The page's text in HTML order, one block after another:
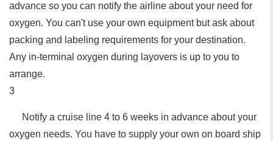
advance so you can notify the airline about your need for
oxygen. You can't use your own equipment but ask about
packing and labeling requirements for your destination.
Any in-terminal oxygen during layovers is up to you to
arrange.
3
Notify a cruise line 4 to 6 weeks in advance about your
oxygen needs. You have to supply your own on board ship